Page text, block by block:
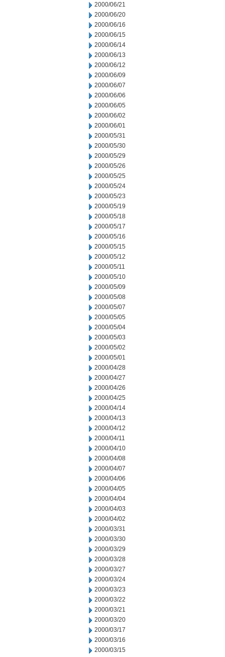
2000/06/21
2000/06/20
2000/06/16
2000/06/15
2000/06/14
2000/06/13
2000/06/12
2000/06/09
2000/06/07
2000/06/06
2000/06/05
2000/06/02
2000/06/01
2000/05/31
2000/05/30
2000/05/29
2000/05/26
2000/05/25
2000/05/24
2000/05/23
2000/05/19
2000/05/18
2000/05/17
2000/05/16
2000/05/15
2000/05/12
2000/05/11
2000/05/10
2000/05/09
2000/05/08
2000/05/07
2000/05/05
2000/05/04
2000/05/03
2000/05/02
2000/05/01
2000/04/28
2000/04/27
2000/04/26
2000/04/25
2000/04/14
2000/04/13
2000/04/12
2000/04/11
2000/04/10
2000/04/08
2000/04/07
2000/04/06
2000/04/05
2000/04/04
2000/04/03
2000/04/02
2000/03/31
2000/03/30
2000/03/29
2000/03/28
2000/03/27
2000/03/24
2000/03/23
2000/03/22
2000/03/21
2000/03/20
2000/03/17
2000/03/16
2000/03/15